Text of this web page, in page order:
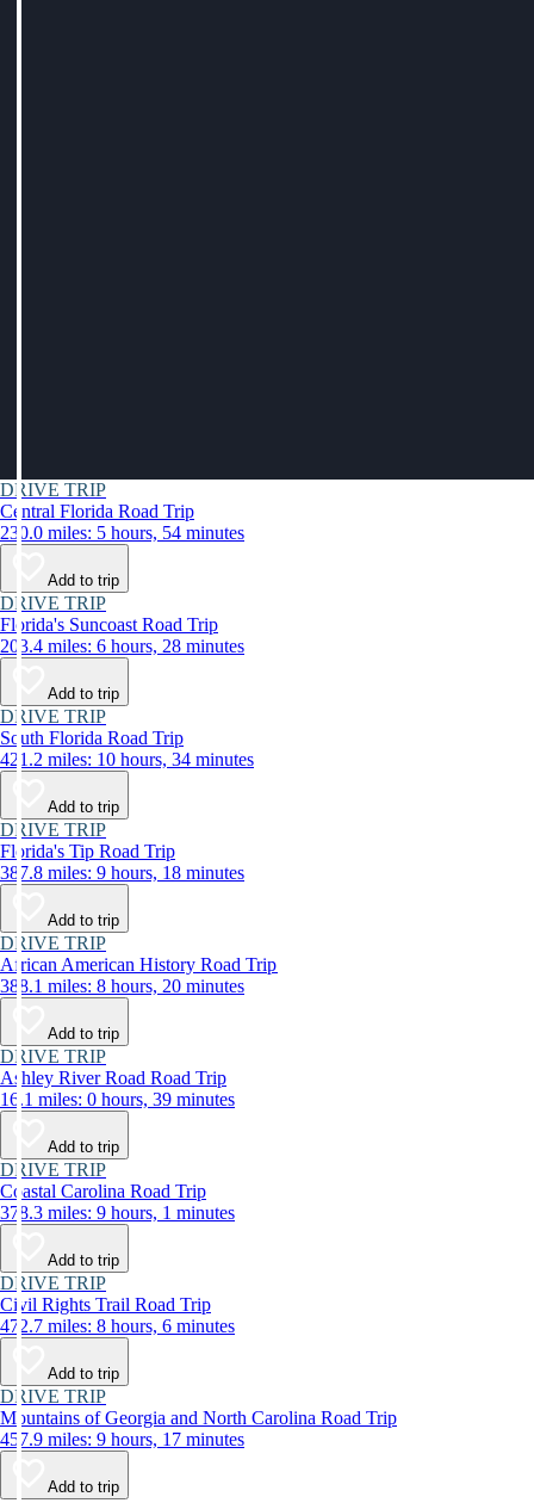
DRIVE TRIP
Central Florida Road Trip
230.0 miles: 5 hours, 54 minutes
Add to trip
DRIVE TRIP
Florida's Suncoast Road Trip
203.4 miles: 6 hours, 28 minutes
Add to trip
DRIVE TRIP
South Florida Road Trip
421.2 miles: 10 hours, 34 minutes
Add to trip
DRIVE TRIP
Florida's Tip Road Trip
387.8 miles: 9 hours, 18 minutes
Add to trip
DRIVE TRIP
African American History Road Trip
388.1 miles: 8 hours, 20 minutes
Add to trip
DRIVE TRIP
Ashley River Road Road Trip
16.1 miles: 0 hours, 39 minutes
Add to trip
DRIVE TRIP
Coastal Carolina Road Trip
378.3 miles: 9 hours, 1 minutes
Add to trip
DRIVE TRIP
Civil Rights Trail Road Trip
472.7 miles: 8 hours, 6 minutes
Add to trip
DRIVE TRIP
Mountains of Georgia and North Carolina Road Trip
457.9 miles: 9 hours, 17 minutes
Add to trip